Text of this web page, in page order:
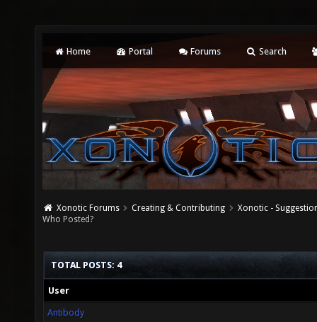
Home Portal Forums Search
Xonotic Forums Creating & Contributing
Xonotic -
Who Posted?
TOTAL POSTS: 4
User
Antibody